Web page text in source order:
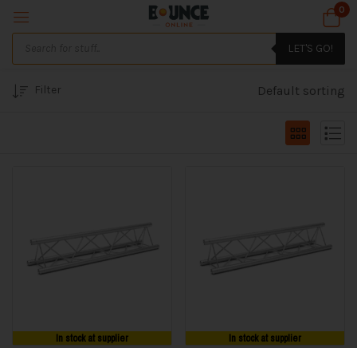
0
LET'S GO!
Filter Default sorting
In stock at supplier In stock at supplier